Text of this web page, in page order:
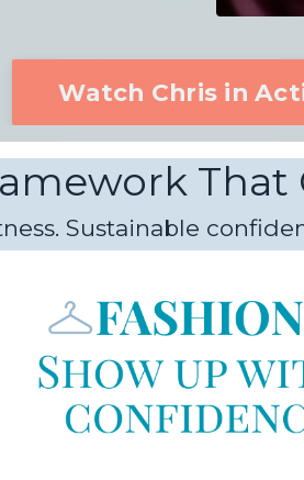
Watch Chris in
Sustainable